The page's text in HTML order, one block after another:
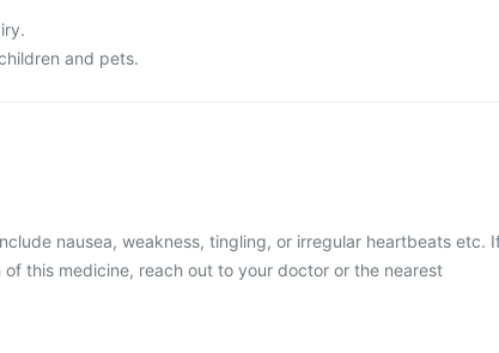
and pets.
nausea, weakness, tingling, or irregular heartbeats etc.
this medicine, reach out to your doctor or the nearest